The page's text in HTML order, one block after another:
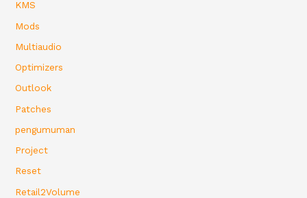
KMS
Mods
Multiaudio
Optimizers
Outlook
Patches
pengumuman
Project
Reset
Retail2Volume